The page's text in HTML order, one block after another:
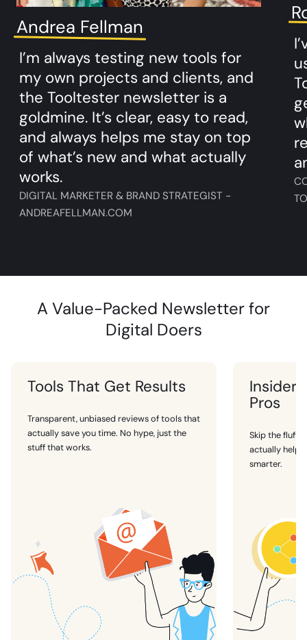
Andrea Fellman
I’m always testing new tools for
my own projects and clients, and
the Tooltester newsletter is a
goldmine. It’s clear, easy to read,
and always helps me stay on top
of what’s new and what actually
works.
DIGITAL MARKETER & BRAND STRATEGIST -
ANDREAFELLMAN.COM
A Value-Packed Newsletter for
Digital Doers
Tools That Get Results
Transparent, unbiased reviews of tools that
actually save you time. No hype, just the
stuff that works.
Insider
Pros
Skip the fluff.
actually
smarter.